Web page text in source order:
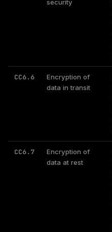
security
CC6.6
Encryption of
data in transit
CC6.7
Encryption of
data at rest